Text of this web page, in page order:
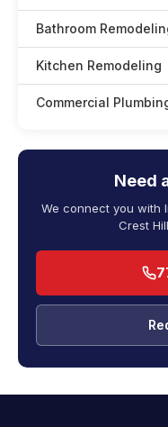
Bathroom
Kitchen Remodeling
Commercial
Need
We connect you with
Crest